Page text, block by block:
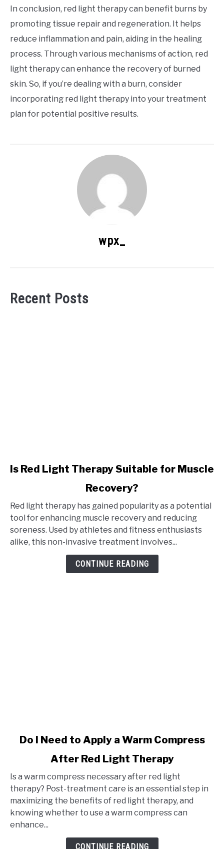
In conclusion, red light therapy can benefit burns by
promoting tissue repair and regeneration. It helps
reduce inflammation and pain, aiding in the healing
process. Through various mechanisms of action, red
light therapy can enhance the recovery of burned
skin. So, if you’re dealing with a burn, consider
incorporating red light therapy into your treatment
plan for potential positive results.
wpx_
Recent Posts
link
Red
Light
Suitable
Is Red Light Therapy Suitable for Muscle
Recovery?
Red light therapy has gained popularity as a potential
tool for enhancing muscle recovery and reducing
soreness. Used by athletes and fitness enthusiasts
alike, this non-invasive treatment involves...
CONTINUE READING
link
I
Need
Apply
Do I Need to Apply a Warm Compress
After Red Light Therapy
Is a warm compress necessary after red light
therapy? Post-treatment care is an essential step in
maximizing the benefits of red light therapy, and
knowing whether to use a warm compress can
enhance...
CONTINUE READING